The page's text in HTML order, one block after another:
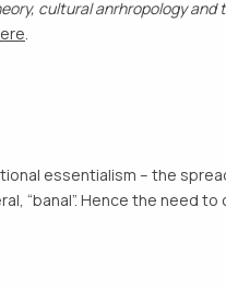
cultural anrhropology and
.
essentialism – the
“banal”. Hence the need